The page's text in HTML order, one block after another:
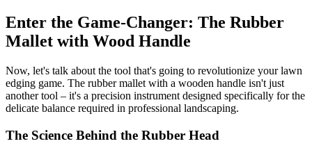
Enter the Game-Changer: The Rubber
Mallet with Wood Handle
Now, let's talk about the tool that's going to revolutionize your lawn
edging game. The rubber mallet with a wooden handle isn't just
another tool – it's a precision instrument designed specifically for the
delicate balance required in professional landscaping.
The Science Behind the Rubber Head